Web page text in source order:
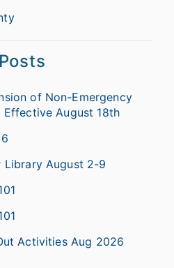
of Non-Emergency
Effective August 18th
Library August 2-9
Activities Aug 2026